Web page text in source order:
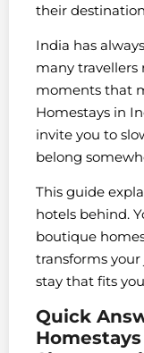
their
India has
many
moments that
Homestays in
invite you to
belong
This guide
hotels behind.
boutique
transforms your
stay that fits
Quick